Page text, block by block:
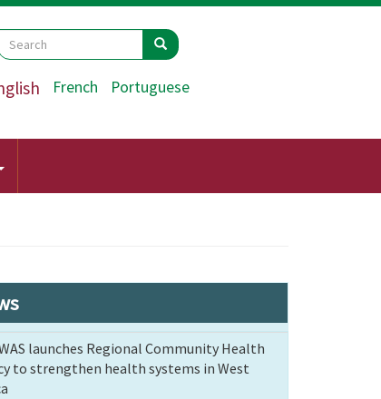
Search Search
French Portuguese
launches Regional Community Health
to strengthen health systems in West